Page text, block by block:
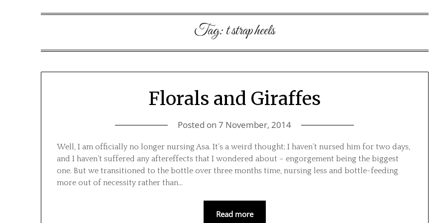
Tag:t strap heels
Florals and Giraffes
Posted on7 November, 2014
Well, I am officially no longer nursing Asa. It’s a weird thought; I haven’t nursed him for two days,
and I haven’t suffered any aftereffects that I wondered about – engorgement being the biggest
one. But we transitioned to the bottle over three months time, nursing less and bottle-feeding
more out of necessity rather than…
Read more